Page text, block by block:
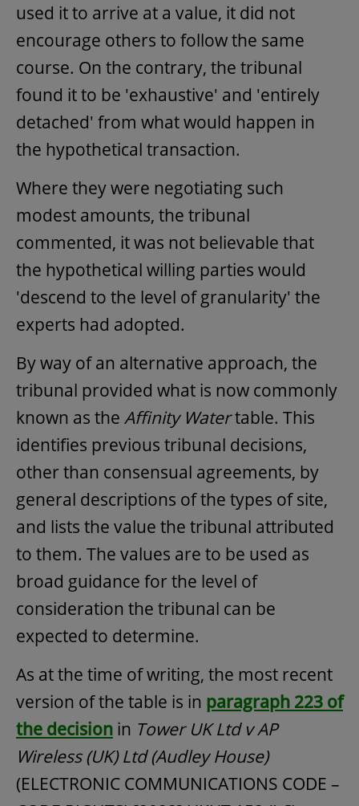
used it to arrive at a value, it did not
encourage others to follow the same
course. On the contrary, the tribunal
found it to be 'exhaustive' and 'entirely
detached' from what would happen in
the hypothetical transaction.
Where they were negotiating such
modest amounts, the tribunal
commented, it was not believable that
the hypothetical willing parties would
'descend to the level of granularity' the
experts had adopted.
By way of an alternative approach, the
tribunal provided what is now commonly
known as the Affinity Watertable. This
identifies previous tribunal decisions,
other than consensual agreements, by
general descriptions of the types of site,
and lists the value the tribunal attributed
to them. The values are to be used as
broad guidance for the level of
consideration the tribunal can be
expected to determine.
As at the time of writing, the most recent
version of the table is in paragraph 223 of
the decision in Tower UK Ltd v AP
Wireless (UK) Ltd (Audley House)
(ELECTRONIC COMMUNICATIONS CODE –